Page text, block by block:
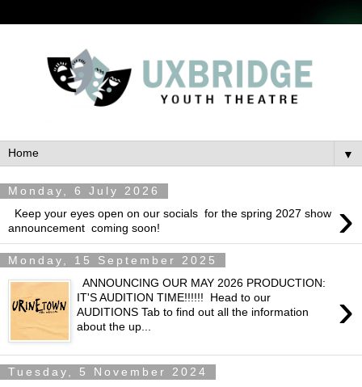
▼
Monday, 6 July 2026
›
Keep your eyes open on our socials for the spring 2027 show
announcement coming soon!
Monday, 15 September 2025
›
ANNOUNCING OUR MAY 2026 PRODUCTION:
IT'S AUDITION TIME!!!!!! Head to our
AUDITIONS Tab to find out all the information
about the up...
Tuesday, 5 November 2024